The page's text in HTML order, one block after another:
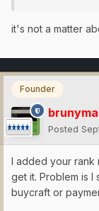
it's not a matter
Founder
Posted
I added your rank
get it. Problem is I
buycraft or